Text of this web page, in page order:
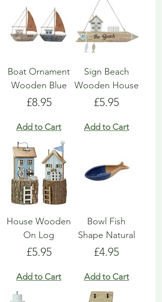
Boat Ornament
Wooden Blue
Price
£8.95
Add to Cart
Sign Beach
Wooden House
Price
£5.95
Add to Cart
House Wooden
On Log
Price
£5.95
Add to Cart
Bowl Fish
Shape Natural
Price
£4.95
Add to Cart